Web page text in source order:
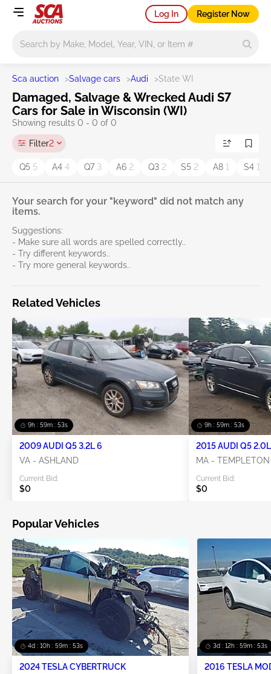
Log In Register Now
Sca auction >Salvage cars >Audi >State WI
Damaged, Salvage & Wrecked Audi S7
Cars for Sale in Wisconsin (WI)
Showing results 0 - 0 of 0
Filter2
Q5 5 A4 4 Q7 3 A6 2 Q3 2 S5 2 A8 1 S4 1
Your search for your "keyword" did not match any
items.
Suggestions:
- Make sure all words are spelled correctly..
- Try different keywords..
- Try more general keywords..
Related Vehicles
9h : 59m : 52s
2009 AUDI Q5 3.2L 6
VA - ASHLAND
Current Bid:
$0
9h : 59m : 52s
2015 AUDI Q5
MA - TEMPLETON
Current Bid:
$0
Popular Vehicles
4d : 10h : 59m : 52s
2024 TESLA CYBERTRUCK
3d : 12h : 59m : 52s
2016 TESLA